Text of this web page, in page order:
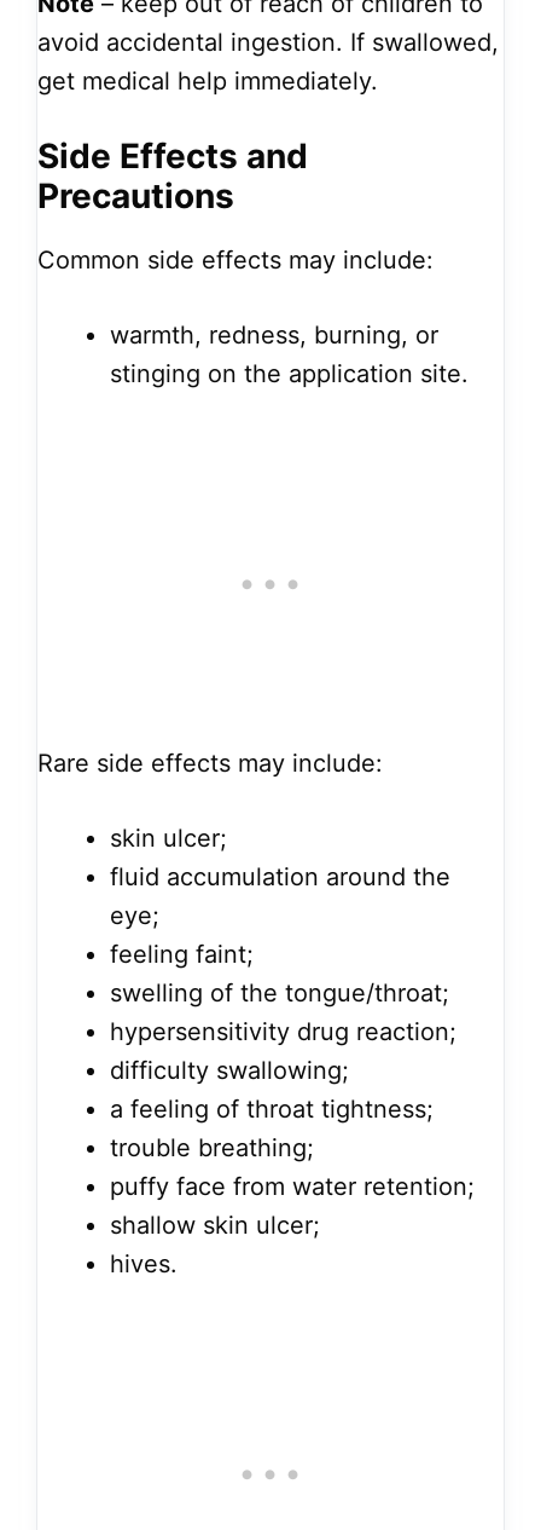
avoid accidental ingestion. If swallowed,
get medical help immediately.
Side Effects and
Precautions
Common side effects may include:
warmth, redness, burning, or
stinging on the application site.
Rare side effects may include:
skin ulcer;
fluid accumulation around the
eye;
feeling faint;
swelling of the tongue/throat;
hypersensitivity drug reaction;
difficulty swallowing;
a feeling of throat tightness;
trouble breathing;
puffy face from water retention;
shallow skin ulcer;
hives.